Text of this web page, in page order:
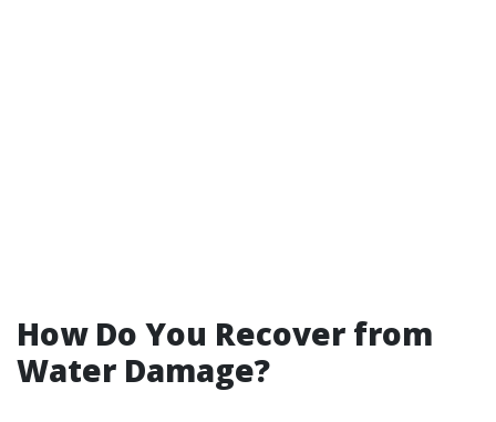
How Do You Recover from
Water Damage?